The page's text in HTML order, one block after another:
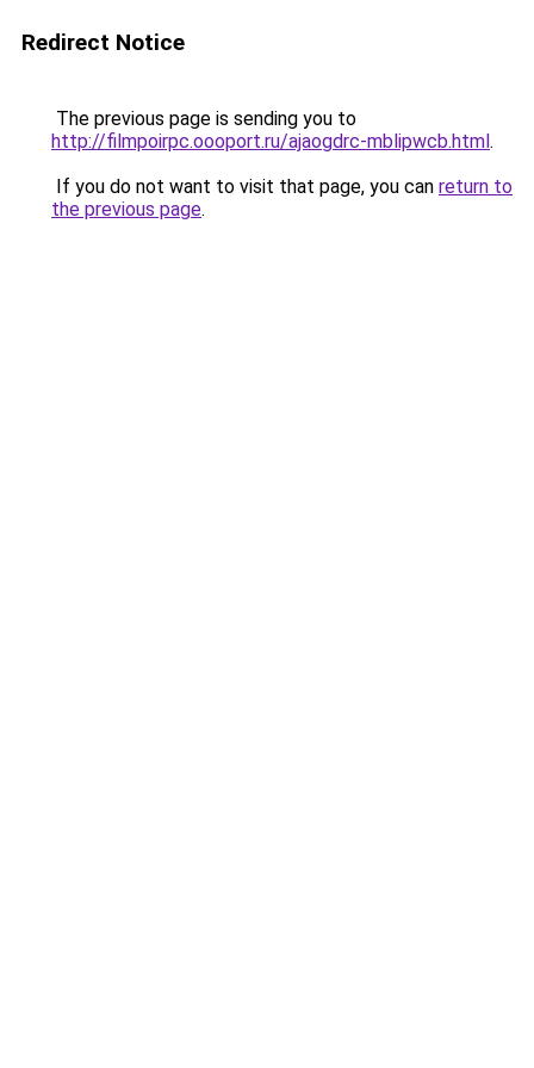
Redirect Notice
The previous page is sending you to
http://filmpoirpc.oooport.ru/ajaogdrc-mblipwcb.html.
If you do not want to visit that page, you can return to
the previous page.